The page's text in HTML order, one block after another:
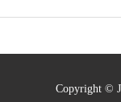
Copyright ©